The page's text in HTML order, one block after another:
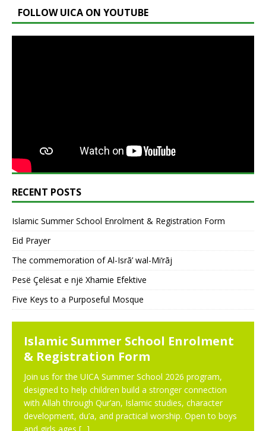
FOLLOW UICA ON YOUTUBE
RECENT POSTS
Islamic Summer School Enrolment & Registration Form
Eid Prayer
The commemoration of Al-Isrā’ wal-Mi‘rāj
Pesë Çelësat e një Xhamie Efektive
Five Keys to a Purposeful Mosque
Islamic Summer School Enrolment
& Registration Form
Join us for the UICA Summer School 2026 program,
designed to help children build a stronger connection
with Allah through Qur’an, Islamic studies, character
development, du’a, and practical worship. Open to boys
and girls ages [...]